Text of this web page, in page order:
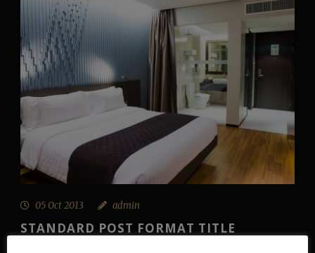
05 Oct 2013 admin
STANDARD POST FORMAT TITLE